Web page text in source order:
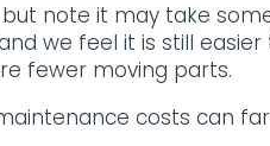
but note it may take
we feel it is still
fewer moving parts.
costs can